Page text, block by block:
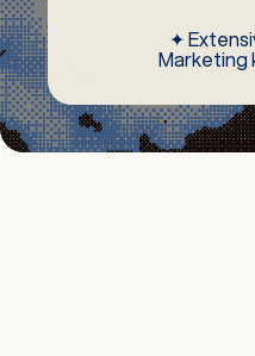
✦
Marketing